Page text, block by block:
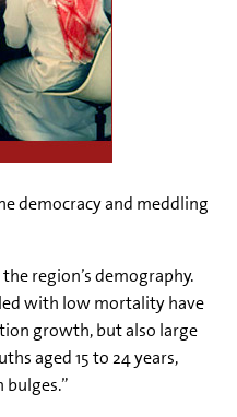
democracy and meddling
region’s demography.
with low mortality have
growth, but also large
aged 15 to 24 years,